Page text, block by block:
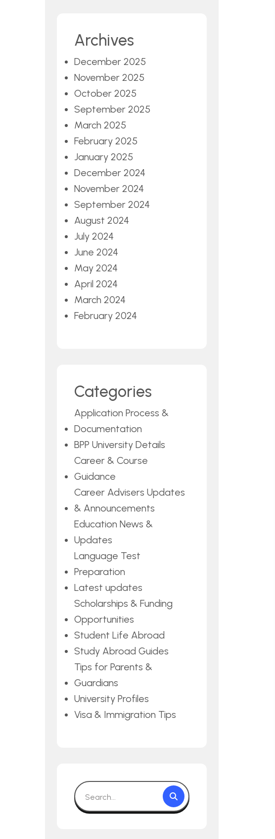
Archives
December 2025
November 2025
October 2025
September 2025
March 2025
February 2025
January 2025
December 2024
November 2024
September 2024
August 2024
July 2024
June 2024
May 2024
April 2024
March 2024
February 2024
Categories
Application Process &
Documentation
BPP University Details
Career & Course
Guidance
Career Advisers Updates
& Announcements
Education News &
Updates
Language Test
Preparation
Latest updates
Scholarships & Funding
Opportunities
Student Life Abroad
Study Abroad Guides
Tips for Parents &
Guardians
University Profiles
Visa & Immigration Tips